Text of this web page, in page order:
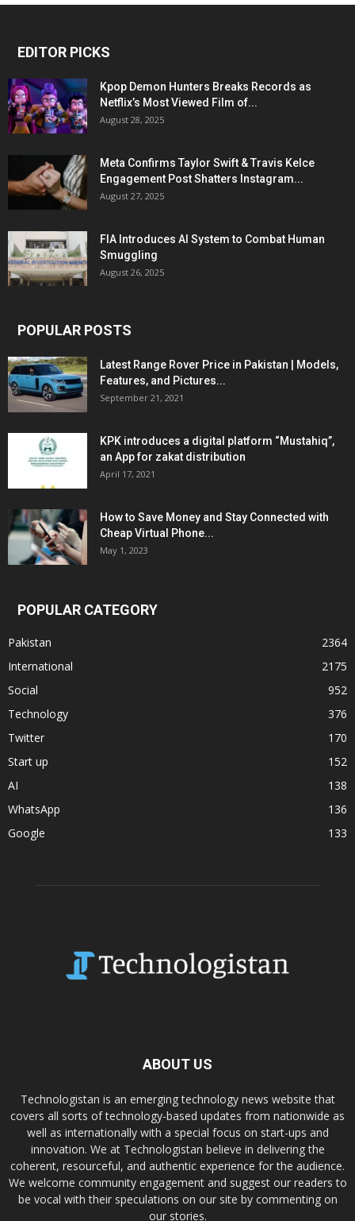
EDITOR PICKS
Kpop Demon Hunters Breaks Records as
Netflix’s Most Viewed Film of...
August 28, 2025
Meta Confirms Taylor Swift & Travis Kelce
Engagement Post Shatters Instagram...
August 27, 2025
FIA Introduces AI System to Combat Human
Smuggling
August 26, 2025
POPULAR POSTS
Latest Range Rover Price in Pakistan | Models,
Features, and Pictures...
September 21, 2021
KPK introduces a digital platform “Mustahiq”,
an App for zakat distribution
April 17, 2021
How to Save Money and Stay Connected with
Cheap Virtual Phone...
May 1, 2023
POPULAR CATEGORY
Pakistan
2364
International
2175
Social
952
Technology
376
Twitter
170
Start up
152
AI
138
WhatsApp
136
Google
133
ABOUT US
Technologistan is an emerging technology news website that
covers all sorts of technology-based updates from nationwide as
well as internationally with a special focus on start-ups and
innovation. We at Technologistan believe in delivering the
coherent, resourceful, and authentic experience for the audience.
We welcome community engagement and suggest our readers to
be vocal with their speculations on our site by commenting on
our stories.